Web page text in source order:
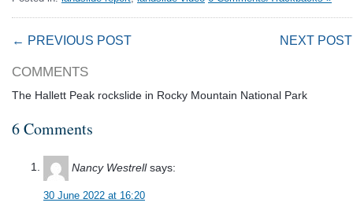
← PREVIOUS POST NEXT
COMMENTS
The Hallett Peak rockslide in Rocky Mountain National Park
6 Comments
Nancy Westrell says:
30 June 2022 at 16:20